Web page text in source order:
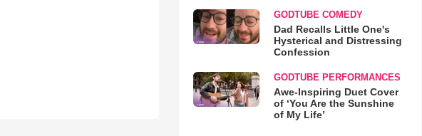
GODTUBE COMEDY
Dad Recalls Little One's
Hysterical and Distressing
Confession
GODTUBE PERFORMANCES
Awe-Inspiring Duet Cover
of ‘You Are the Sunshine
of My Life’